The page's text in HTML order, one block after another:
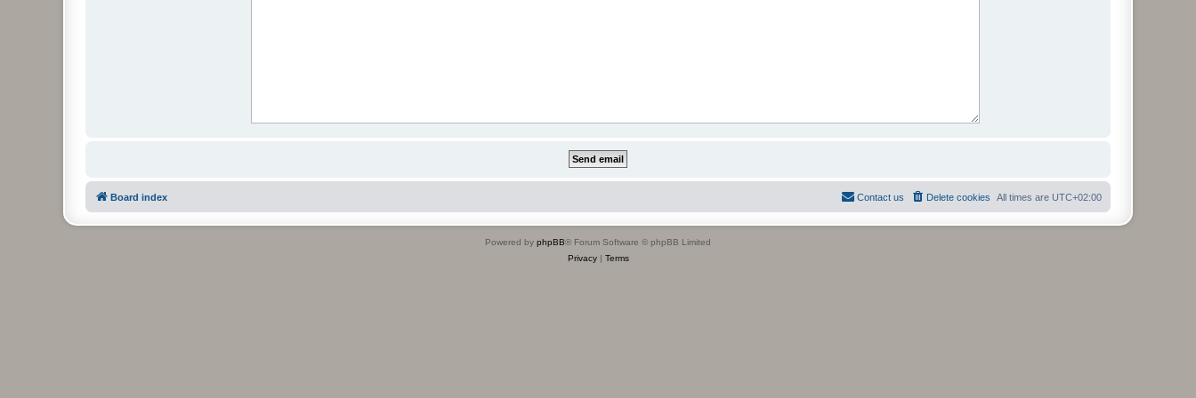
Board index All times are UTC+02:00
Delete cookies
Contact us
Powered by phpBB® Forum Software © phpBB Limited
Privacy| Terms